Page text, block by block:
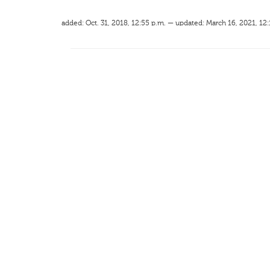
added: Oct. 31, 2018, 12:55 p.m. — updated: March 16, 2021,